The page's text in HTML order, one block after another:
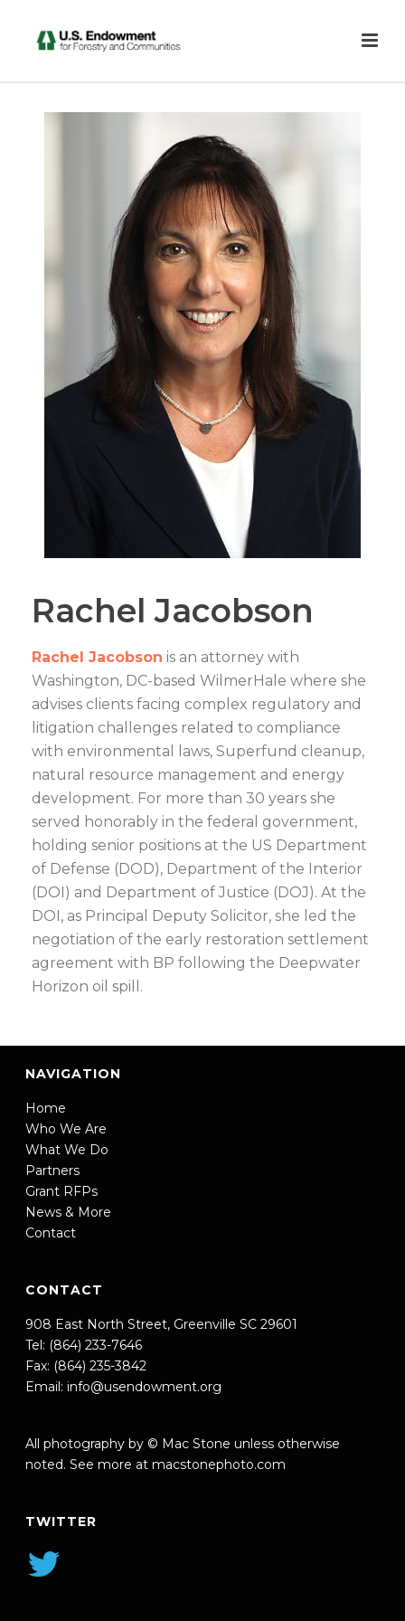
Rachel Jacobson
Rachel Jacobson is an attorney with
Washington, DC-based WilmerHale where she
advises clients facing complex regulatory and
litigation challenges related to compliance
with environmental laws, Superfund cleanup,
natural resource management and energy
development. For more than 30 years she
served honorably in the federal government,
holding senior positions at the US Department
of Defense (DOD), Department of the Interior
(DOI) and Department of Justice (DOJ). At the
DOI, as Principal Deputy Solicitor, she led the
negotiation of the early restoration settlement
agreement with BP following the Deepwater
Horizon oil spill.
NAVIGATION
Home
Who We Are
What We Do
Partners
Grant RFPs
News & More
Contact
CONTACT
908 East North Street, Greenville SC 29601
Tel: (864) 233-7646
Fax: (864) 235-3842
Email: info@usendowment.org
All photography by © Mac Stone unless otherwise
noted. See more at macstonephoto.com
TWITTER